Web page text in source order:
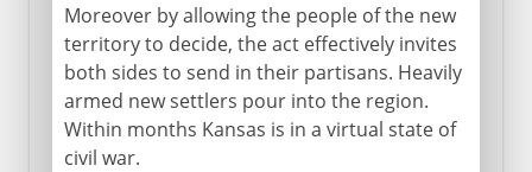
Moreover by allowing the people of the new
territory to decide, the act effectively invites
both sides to send in their partisans. Heavily
armed new settlers pour into the region.
Within months Kansas is in a virtual state of
civil war.